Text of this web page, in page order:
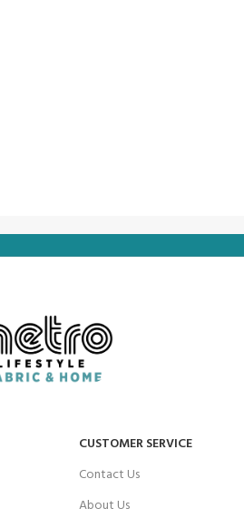
CUSTOMER SERVICE
Contact Us
About Us